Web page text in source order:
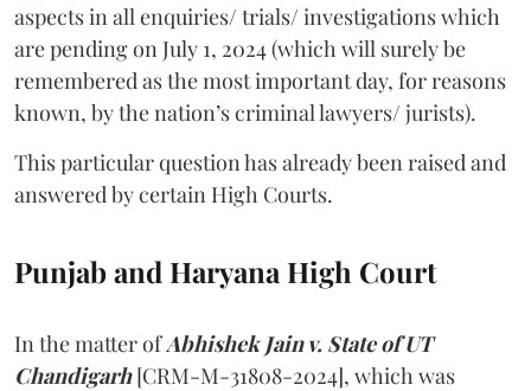
aspects in all enquiries/ trials/ investigations which
are pending on July 1, 2024 (which will surely be
remembered as the most important day, for reasons
known, by the nation’s criminal lawyers/ jurists).
This particular question has already been raised and
answered by certain High Courts.
Punjab and Haryana High Court
In the matter ofAbhishek Jain v. State of UT
Chandigarh[CRM-M-31808-2024], which was